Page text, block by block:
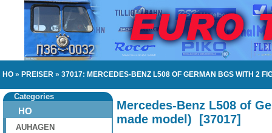
HO » PREISER » 37017: MERCEDES-BENZ L508 OF GERMAN BGS WITH 2
Categories
HO
AUHAGEN
Mercedes-Benz L508 of
made model) [37017]